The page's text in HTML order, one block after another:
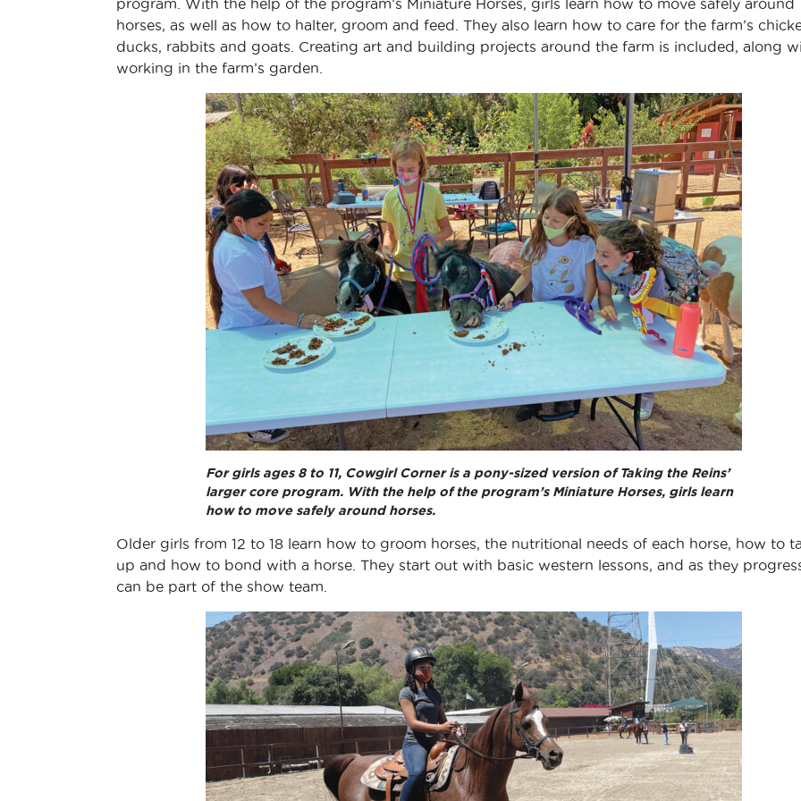
horses, as well as how to halter, groom and feed. They also learn how to care for the farm’s
ducks, rabbits and goats. Creating art and building projects around the farm is included, along
working in the farm’s garden.
For girls ages 8 to 11, Cowgirl Corner is a pony-sized version of Taking the Reins’
larger core program. With the help of the program’s Miniature Horses, girls learn
how to move safely around horses.
Older girls from 12 to 18 learn how to groom horses, the nutritional needs of each horse, how to
up and how to bond with a horse. They start out with basic western lessons, and as they
can be part of the show team.